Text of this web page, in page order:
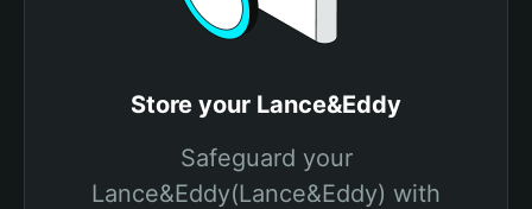
Store your Lance&Eddy
Safeguard your
Lance&Eddy(Lance&Eddy) with